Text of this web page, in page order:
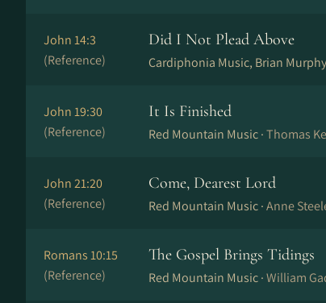
John 14:3
(Reference)
Did I Not Plead Above
Cardiphonia Music, Brian Murphy
John 19:30
(Reference)
It Is Finished
Red Mountain Music ·Thomas
John 21:20
(Reference)
Come, Dearest Lord
Red Mountain Music ·Anne
Romans 10:15
(Reference)
The Gospel Brings Tidings
Red Mountain Music ·William